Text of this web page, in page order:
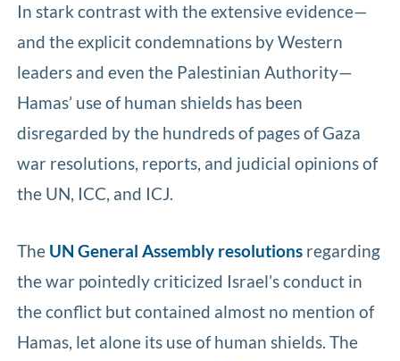
In stark contrast with the extensive evidence—
and the explicit condemnations by Western
leaders and even the Palestinian Authority—
Hamas’ use of human shields has been
disregarded by the hundreds of pages of Gaza
war resolutions, reports, and judicial opinions of
the UN, ICC, and ICJ.
The UN General Assembly resolutions regarding
the war pointedly criticized Israel’s conduct in
the conflict but contained almost no mention of
Hamas, let alone its use of human shields. The